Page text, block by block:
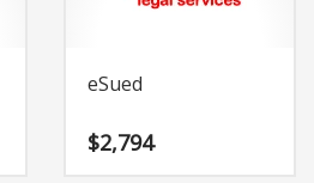
eSued
$2,794